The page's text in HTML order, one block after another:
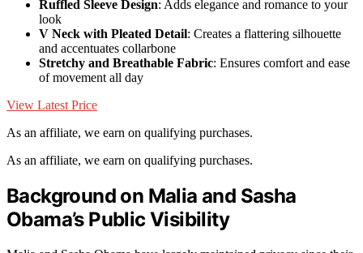
Ruffled Sleeve Design: Adds elegance and romance to your
look
V Neck with Pleated Detail: Creates a flattering silhouette
and accentuates collarbone
Stretchy and Breathable Fabric: Ensures comfort and ease
of movement all day
View Latest Price
As an affiliate, we earn on qualifying purchases.
As an affiliate, we earn on qualifying purchases.
Background on Malia and Sasha
Obama’s Public Visibility